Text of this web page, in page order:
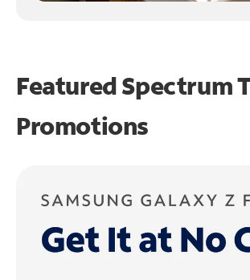
Featured Spectrum
Promotions